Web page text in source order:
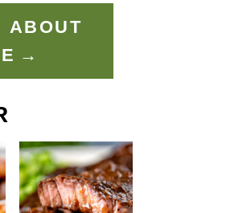
ABOUT